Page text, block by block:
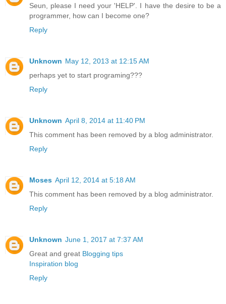
Seun, please I need your 'HELP'. I have the desire to be a
programmer, how can I become one?
Reply
Unknown May 12, 2013 at 12:15 AM
perhaps yet to start programing???
Reply
Unknown April 8, 2014 at 11:40 PM
This comment has been removed by a blog administrator.
Reply
Moses April 12, 2014 at 5:18 AM
This comment has been removed by a blog administrator.
Reply
Unknown June 1, 2017 at 7:37 AM
Great and great Blogging tips
Inspiration blog
Reply